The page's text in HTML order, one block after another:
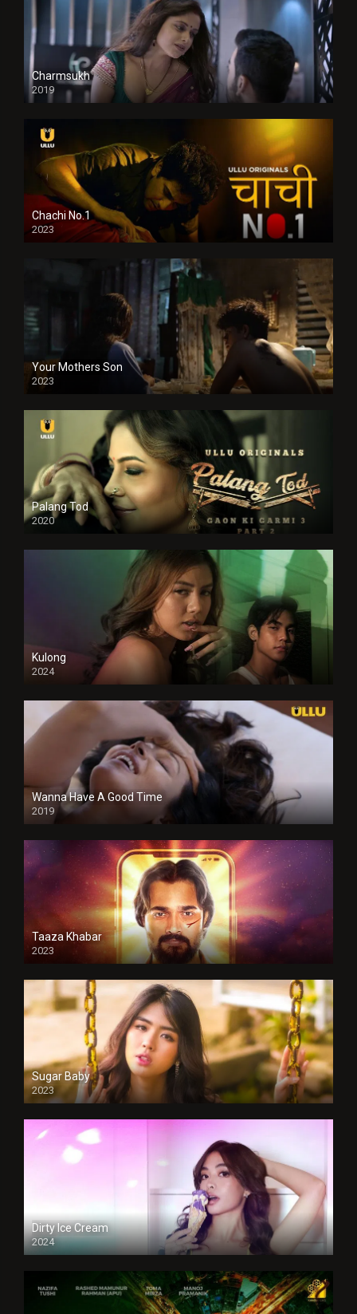
Charmsukh
2019
Chachi No.1
2023
Your Mothers Son
2023
Full HDSD
Palang Tod
2020
Kulong
2024
Full HDSD
Wanna Have A Good Time
2019
Taaza Khabar
2023
Sugar Baby
2023
Dirty Ice Cream
2024
Full HDSD